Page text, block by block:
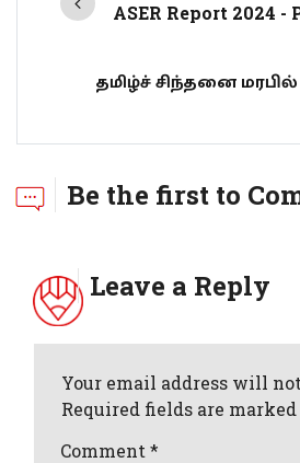
ASER Report 2024 -
தமிழ்ச் சிந்தனை மரபில்
Be the first to
Leave a Reply
Your email address will
Required fields are marked
Comment*